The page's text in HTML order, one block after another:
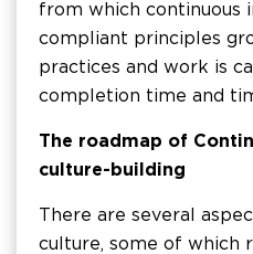
from which continuous
compliant principles
practices and work is
completion time and
The roadmap of
culture-building
There are several
culture, some of which